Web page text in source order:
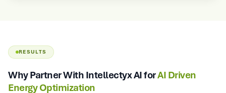
RESULTS
Why Partner With Intellectyx AI forAI Driven
Energy Optimization